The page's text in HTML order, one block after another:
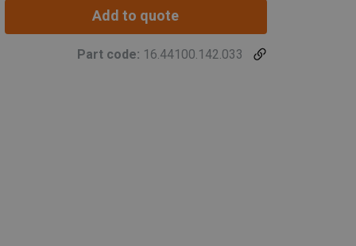
Add to quote
Part code: 16.44100.142.033